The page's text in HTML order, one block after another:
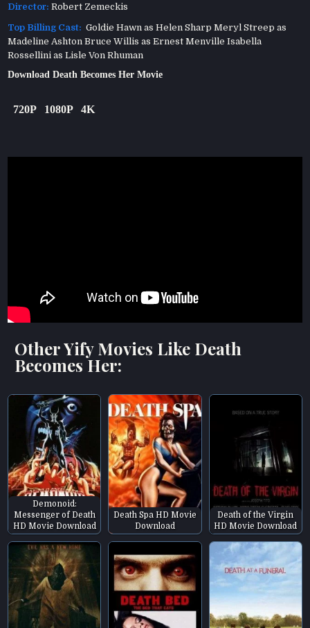
Director: Robert Zemeckis
Top Billing Cast: Goldie Hawn as Helen Sharp Meryl Streep as
Madeline Ashton Bruce Willis as Ernest Menville Isabella
Rossellini as Lisle Von Rhuman
Download Death Becomes Her Movie
720P 1080P 4K
Other Yify Movies Like Death
Becomes Her:
Demonoid:
Messenger of Death
HD Movie Download
Death Spa HD Movie
Download
Death of the Virgin
HD Movie Download